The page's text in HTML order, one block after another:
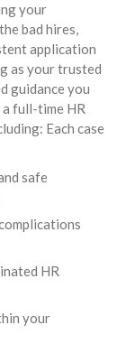
your
bad hires,
application
as your trusted
guidance you
full-time HR
Each case
safe
HR
your